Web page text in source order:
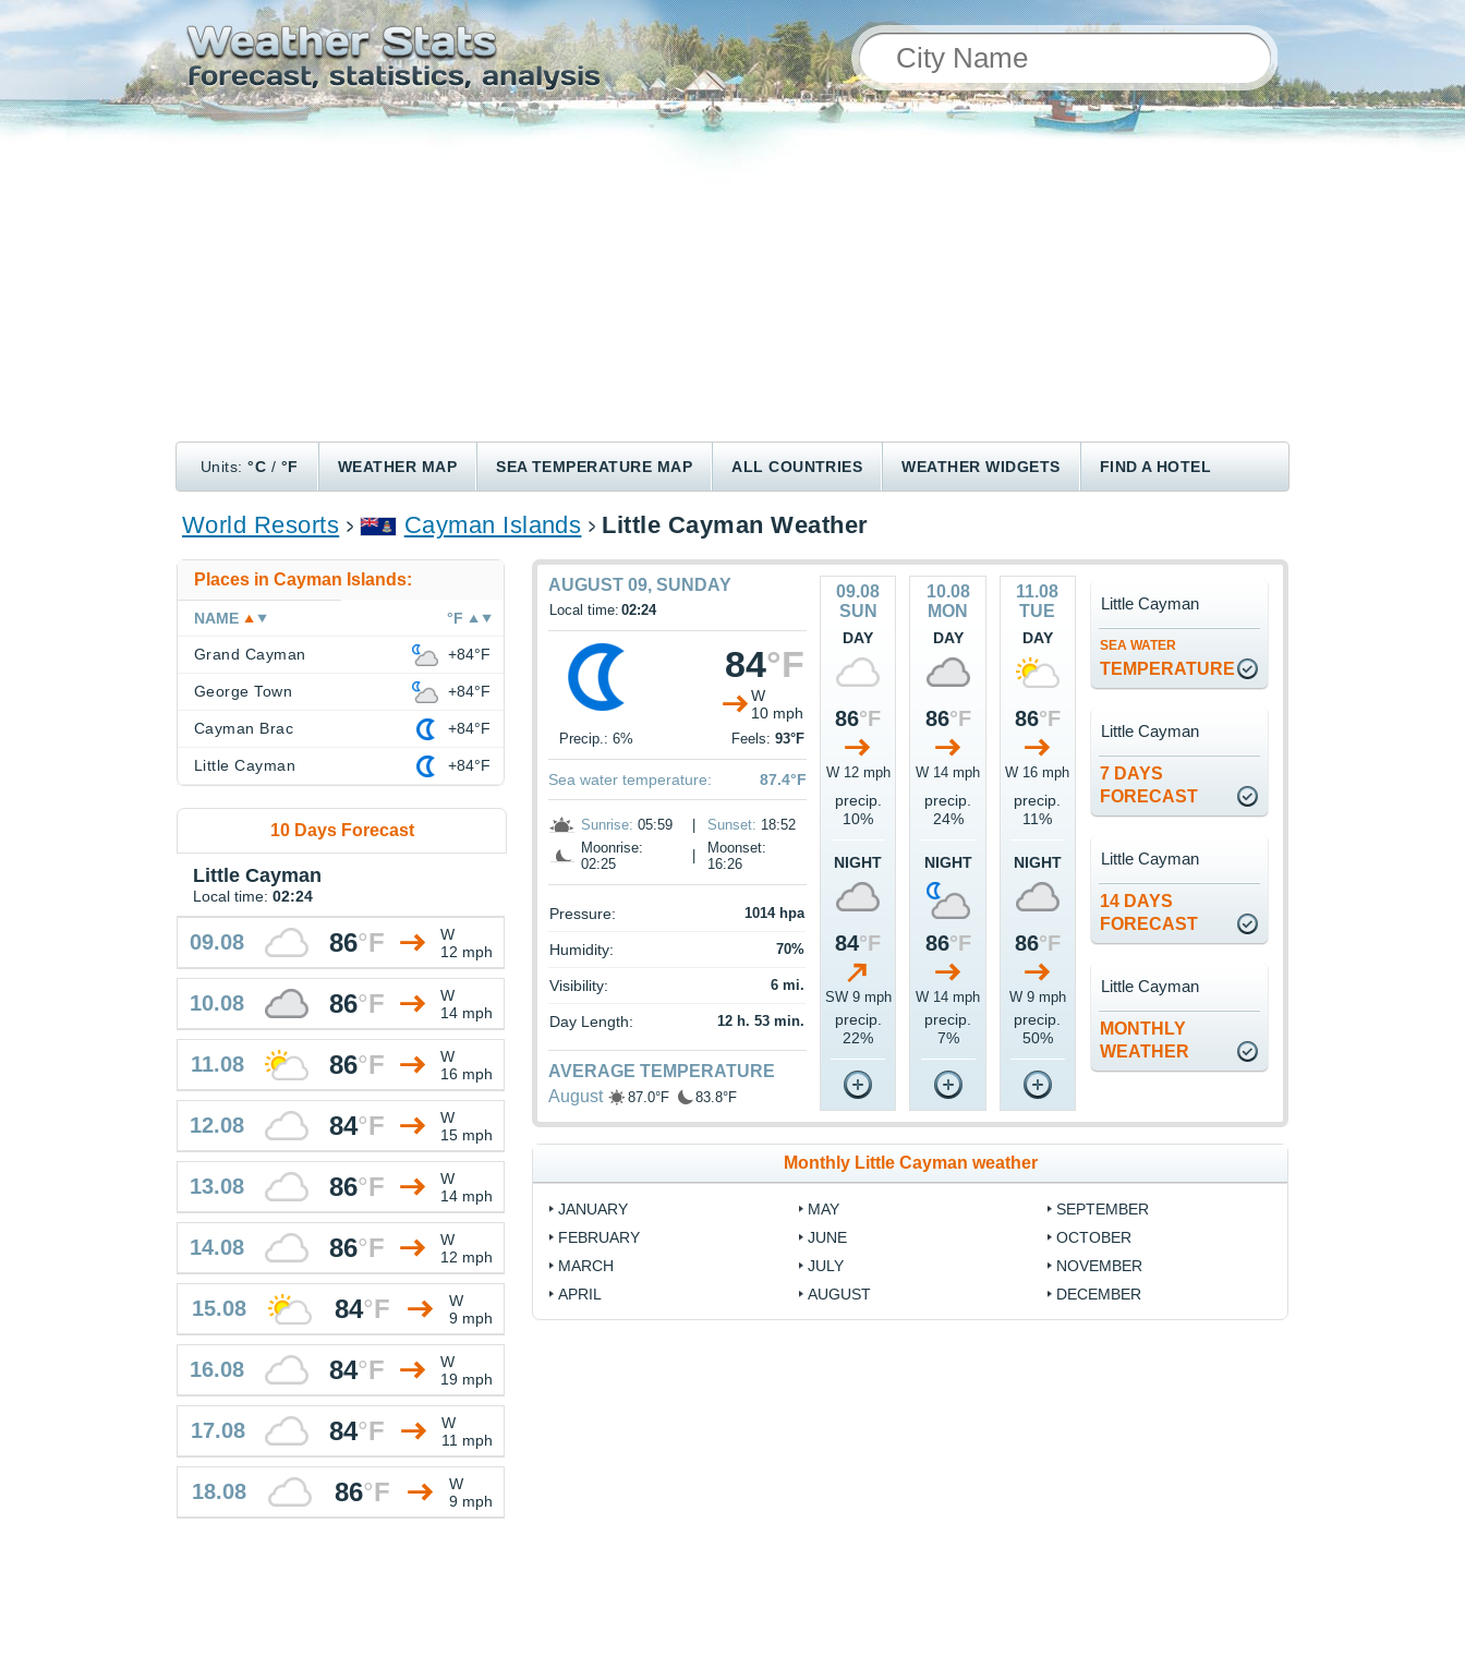
Units:°C / °F WEATHER MAP SEA TEMPERATURE MAP ALL COUNTRIES WEATHER WIDGETS FIND A HOTEL
World Resorts Cayman Islands Little Cayman Weather
AUGUST 09, SUNDAY
Local time: 02:24
84°F
W
10 mph
Precip.: 6% Feels:93°F
Sea water temperature: 87.4°F
Sunrise: 05:59 Sunset: 18:52
Moonrise:
02:25
Moonset:
16:26
Pressure: 1014 hpa
Humidity: 70%
Visibility: 6 mi.
Day Length: 12 h. 53 min.
AVERAGE TEMPERATURE
August
87.0°F 83.8°F
09.08
SUN
DAY
86°F
W 12 mph
precip.
10%
NIGHT
84°F
SW 9 mph
precip.
22%
10.08
MON
DAY
86°F
W 14 mph
precip.
24%
NIGHT
86°F
W 14 mph
precip.
7%
11.08
TUE
DAY
86°F
W 16 mph
precip.
11%
NIGHT
86°F
W 9 mph
precip.
50%
SEA WATER
TEMPERATURE
Little Cayman
7 DAYS
FORECAST
Little Cayman
14 DAYS
FORECAST
Little Cayman
MONTHLY
WEATHER
Little Cayman
Monthly Little Cayman weather
JANUARY
FEBRUARY
MARCH
APRIL
MAY
JUNE
JULY
AUGUST
SEPTEMBER
OCTOBER
NOVEMBER
DECEMBER
Places in Cayman Islands:
NAME °F
Grand Cayman +84°F
George Town +84°F
Cayman Brac +84°F
Little Cayman +84°F
10 Days Forecast
Little Cayman
Local time: 02:24
09.08 86°F
W
12 mph
10.08 86°F
W
14 mph
11.08 86°F
W
16 mph
12.08 84°F
W
15 mph
13.08 86°F
W
14 mph
14.08 86°F
W
12 mph
15.08 84°F
W
9 mph
16.08 84°F
W
19 mph
17.08 84°F
W
11 mph
18.08 86°F
W
9 mph